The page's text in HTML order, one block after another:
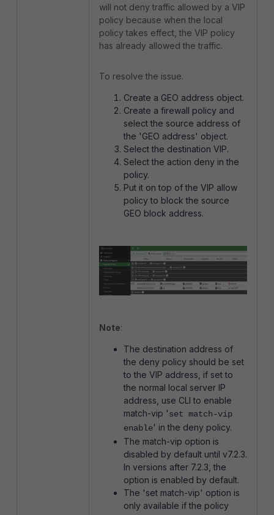
will not deny traffic allowed by a VIP
policy because when the local
policy takes effect, the VIP policy
has already allowed the traffic.
To resolve the issue.
Create a GEO address object.
Create a firewall policy and
select the source address of
the 'GEO address' object.
Select the destination VIP.
Select the action deny in the
policy.
Put it on top of the VIP allow
policy to block the source
GEO block address.
Note:
The destination address of
the deny policy should be set
to the VIP address, if set to
the normal local server IP
address, use CLI to enable
match-vip 'set match-vip
enable' in the deny policy.
The match-vip option is
disabled by default until v7.2.3.
In versions after 7.2.3, the
option is enabled by default.
The 'set match-vip' option is
only available if the policy